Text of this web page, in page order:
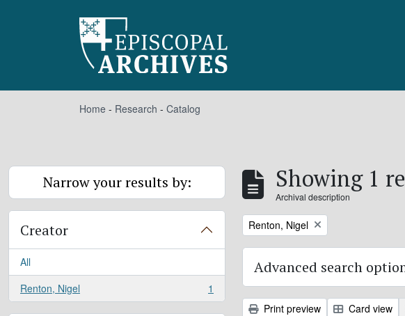
Home - Research - Catalog
Narrow your results by:
Creator
All
Renton, Nigel
, 1 results 1
Showing 1
Archival description
Remove filter:
Renton, Nigel
Advanced search
Print preview Card view